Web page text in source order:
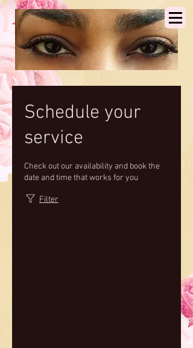
Schedule your
service
Check out our availability and book the
date and time that works for you
Filter